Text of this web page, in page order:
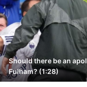
Should there be an
Fulham? (1:28)